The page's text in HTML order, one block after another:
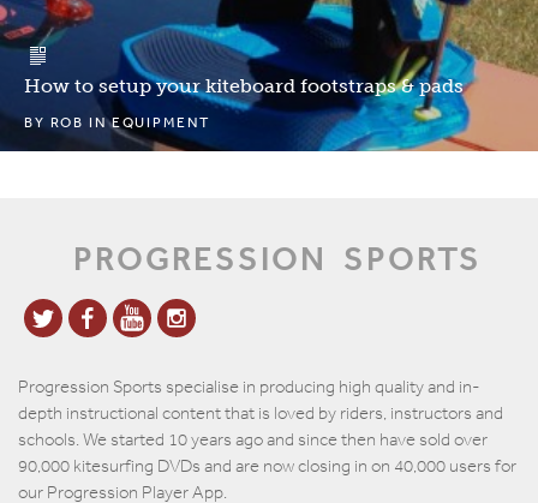
How to setup your kiteboard footstraps & pads
BY ROB INEQUIPMENT
PROGRESSION SPORTS
Progression Sports specialise in producing high quality and in-
depth instructional content that is loved by riders, instructors and
schools. We started 10 years ago and since then have sold over
90,000 kitesurfing DVDs and are now closing in on 40,000 users for
our Progression Player App.